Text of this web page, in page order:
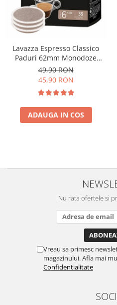
Lavazza Espresso Classico
Paduri 62mm Monodoze
36buc 250g
49,90 RON
45,90 RON
ADAUGA IN COS
Nu rata ofertele si
Vreau sa primesc
magazinului. Afla mai
Confidentialitate